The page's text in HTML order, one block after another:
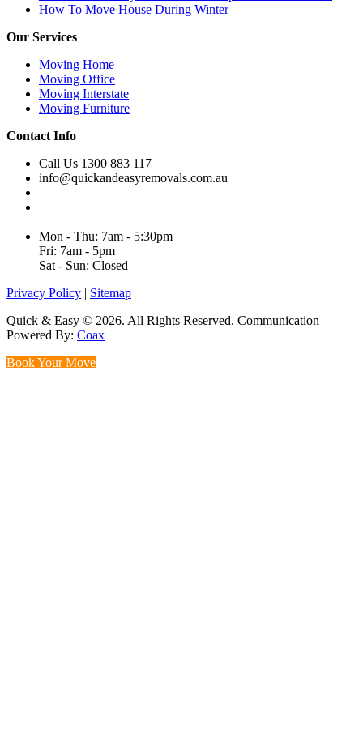
How To Move House During Winter
Our Services
Moving Home
Moving Office
Moving Interstate
Moving Furniture
Contact Info
Call Us 1300 883 117
info@quickandeasyremovals.com.au
Mon - Thu: 7am - 5:30pm
Fri: 7am - 5pm
Sat - Sun: Closed
Privacy Policy | Sitemap
Quick & Easy © 2026. All Rights Reserved. Communication
Powered By: Coax
Book Your Move